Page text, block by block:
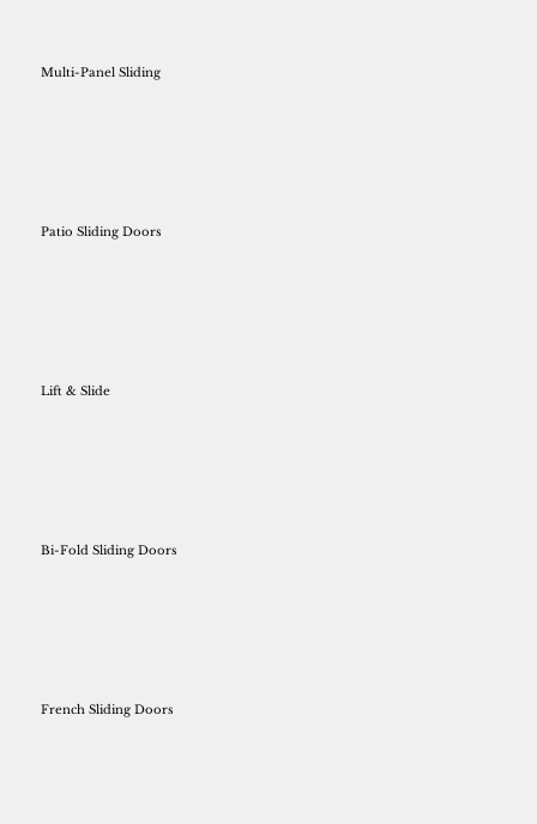
Multi-Panel Sliding
Patio Sliding Doors
Lift & Slide
Bi-Fold Sliding Doors
French Sliding Doors